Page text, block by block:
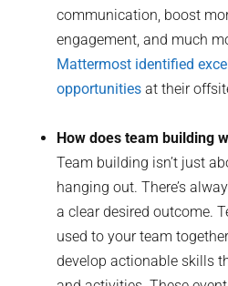
communication, boost
engagement, and much
Mattermost identified
opportunities at their
How does team building
Team building isn’t just
hanging out. There’s
a clear desired outcome.
used to your team
develop actionable skills